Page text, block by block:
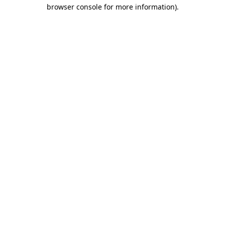
browser console for more information).